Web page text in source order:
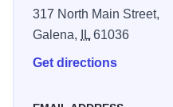
317 North Main Street,
Galena,
IL61036
Get directions